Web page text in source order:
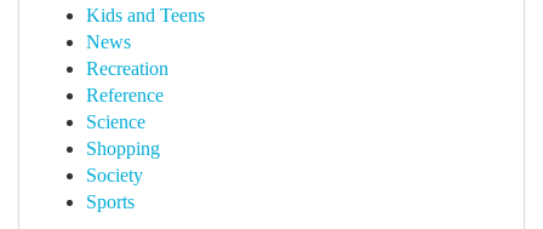
Kids and Teens
News
Recreation
Reference
Science
Shopping
Society
Sports